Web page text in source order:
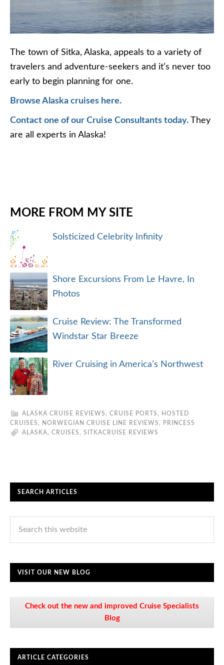
The town of Sitka, Alaska, appeals to a variety of
travelers and adventure-seekers and it’s never too
early to begin planning for one.
Browse Alaska cruises here.
Contact one of our Cruise Consultants today. They
are all experts in Alaska!
MORE FROM MY SITE
Solsticized Celebrity Infinity
Shore Excursions From Le Havre, In
Photos
Cruise Review: The Transformed
Windstar Star Breeze
River Cruising in America’s Northwest
ALASKA CRUISE REVIEWS , CRUISE PORTS ,
HOSTED
CRUISES , NORWEGIAN CRUISE LINE REVIEWS ,
PRINCESS
CRUISE REVIEWS
ALASKA, CRUISES , SITKA
SEARCH ARTICLES
VISIT OUR NEW BLOG
Check out the new and improved Cruise Specialists
Blog
ARTICLE CATEGORIES